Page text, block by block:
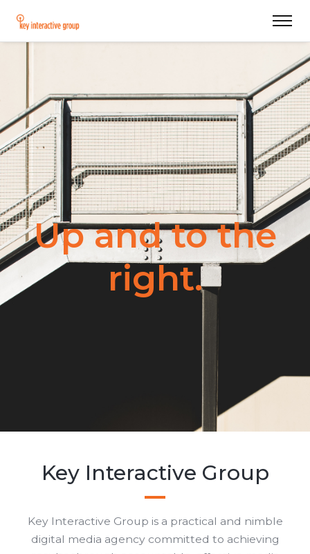
Up and to the
right.
Key Interactive Group
Key Interactive Group is a practical and nimble
digital media agency committed to achieving